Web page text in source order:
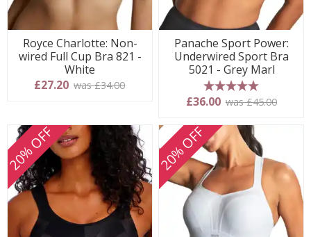
Royce Charlotte: Non-
wired Full Cup Bra 821 -
White
£27.20 was £34.00
Panache Sport Power:
Underwired Sport Bra
5021 - Grey Marl
5 stars
£36.00 was £45.00
20% OFF 20% OFF